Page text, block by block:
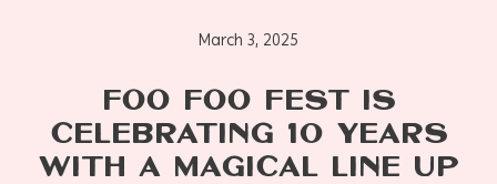
March 3, 2025
FOO FOO FEST IS
CELEBRATING 10 YEARS
WITH A MAGICAL LINE UP